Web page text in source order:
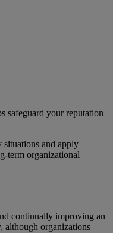
safeguard your reputation
situations and apply
term organizational
continually improving an
although organizations